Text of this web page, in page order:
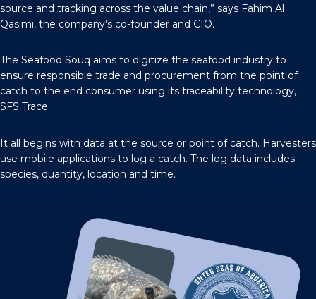
source and tracking across the value chain,” says Fahim Al
Qasimi, the company’s co-founder and CIO.
The Seafood Souq aims to digitize the seafood industry to
ensure responsible trade and procurement from the point of
catch to the end consumer using its traceability technology,
SFS Trace.
It all begins with data at the source or point of catch. Harvesters
use mobile applications to log a catch. The log data includes
species, quantity, location and time.